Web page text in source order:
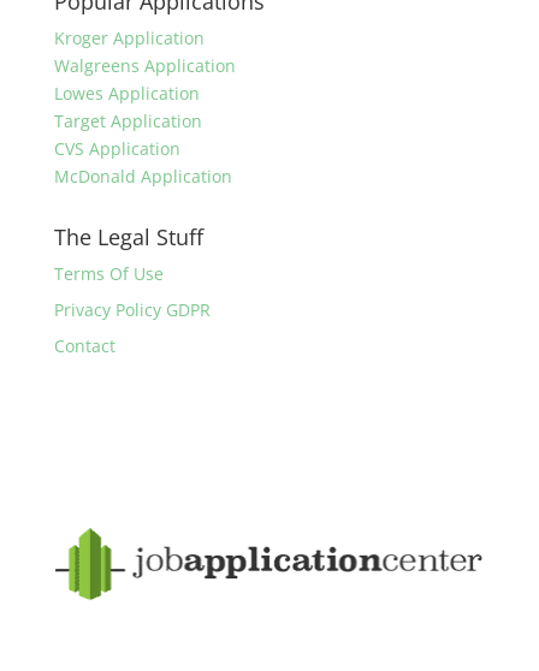
Kroger Application
Walgreens Application
Lowes Application
Target Application
CVS Application
McDonald Application
The Legal Stuff
Terms Of Use
Privacy Policy GDPR
Contact